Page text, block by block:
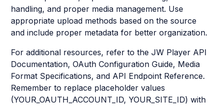
handling, and proper media management. Use
appropriate upload methods based on the source
and include proper metadata for better organization.
For additional resources, refer to the JW Player API
Documentation, OAuth Configuration Guide, Media
Format Specifications, and API Endpoint Reference.
Remember to replace placeholder values
(YOUR_OAUTH_ACCOUNT_ID, YOUR_SITE_ID) with